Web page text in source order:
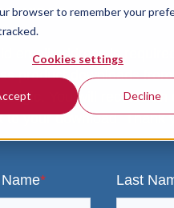
browser to remember your
Cookies settings
Decline
email address is required
product downloads from
You will receive an
to your download. Thank
* Last